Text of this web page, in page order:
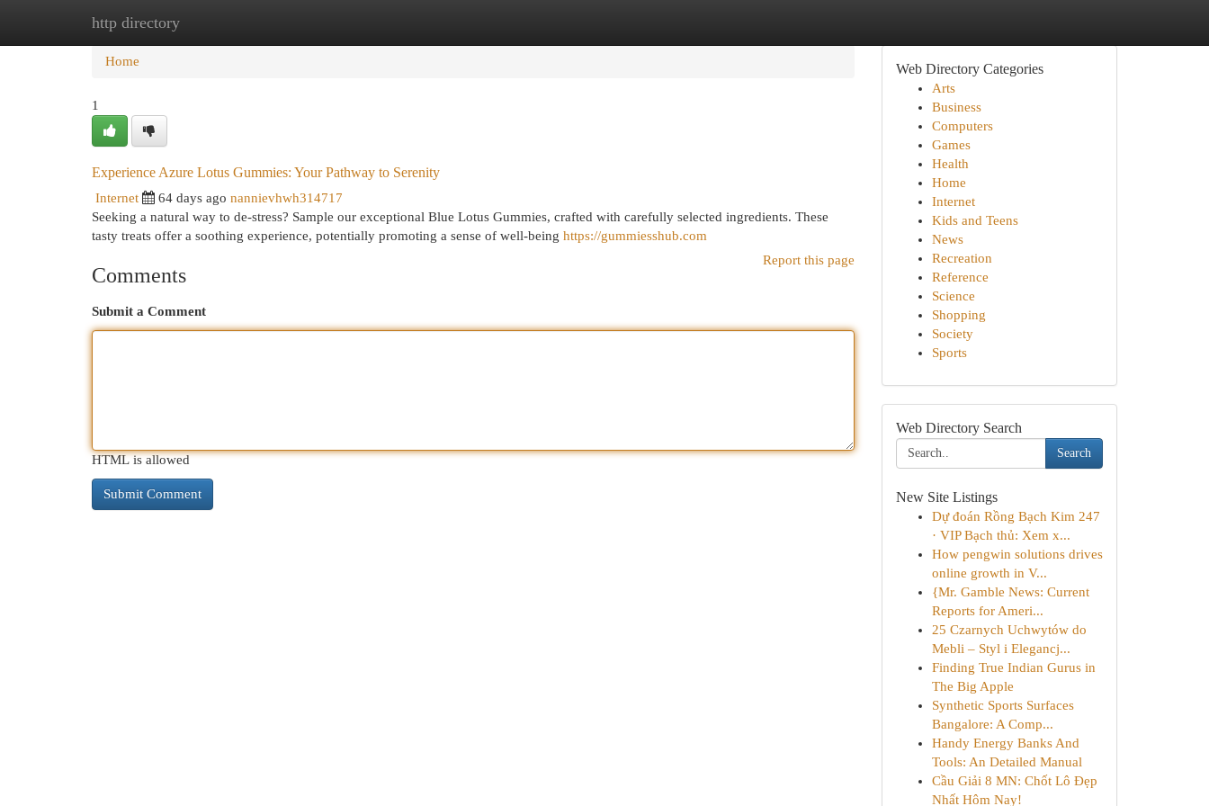
http directory
Home
Home
1
Experience Azure Lotus Gummies: Your Pathway to Serenity
Internet 64 days ago nannievhwh314717
Seeking a natural way to de-stress? Sample our exceptional Blue Lotus Gummies, crafted with carefully selected ingredients. These
tasty treats offer a soothing experience, potentially promoting a sense of well-being https://gummiesshub.com
Report this page
Comments
Submit a Comment
HTML is allowed
Web Directory Categories
Arts
Business
Computers
Games
Health
Home
Internet
Kids and Teens
News
Recreation
Reference
Science
Shopping
Society
Sports
Web Directory Search
Search
New Site Listings
Dự đoán Rồng Bạch Kim 247
· VIP Bạch thủ: Xem x...
How pengwin solutions drives
online growth in V...
{Mr. Gamble News: Current
Reports for Ameri...
25 Czarnych Uchwytów do
Mebli – Styl i Elegancj...
Finding True Indian Gurus in
The Big Apple
Synthetic Sports Surfaces
Bangalore: A Comp...
Handy Energy Banks And
Tools: An Detailed Manual
Cầu Giải 8 MN: Chốt Lô Đẹp
Nhất Hôm Nay!